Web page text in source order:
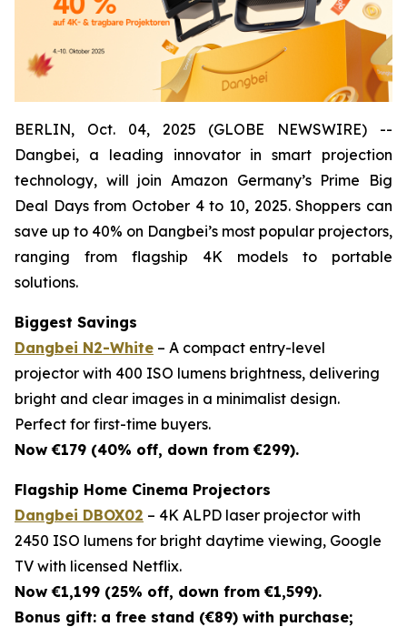
BERLIN, Oct. 04, 2025 (GLOBE NEWSWIRE) --
Dangbei, a leading innovator in smart projection
technology, will join Amazon Germany’s Prime Big
Deal Days from October 4 to 10, 2025. Shoppers can
save up to 40% on Dangbei’s most popular projectors,
ranging from flagship 4K models to portable
solutions.
Biggest Savings
Dangbei N2-White – A compact entry-level
projector with 400 ISO lumens brightness, delivering
bright and clear images in a minimalist design.
Perfect for first-time buyers.
Now €179 (40% off, down from €299).
Flagship Home Cinema Projectors
Dangbei DBOX02 – 4K ALPD laser projector with
2450 ISO lumens for bright daytime viewing, Google
TV with licensed Netflix.
Now €1,199 (25% off, down from €1,599).
Bonus gift: a free stand (€89) with purchase;